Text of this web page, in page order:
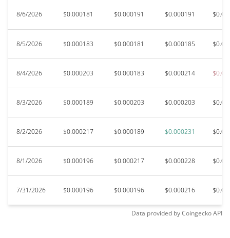
8/6/2026 $0.000181 $0.000191 $0.000191
8/5/2026 $0.000183 $0.000181 $0.000185
8/4/2026 $0.000203 $0.000183 $0.000214
8/3/2026 $0.000189 $0.000203 $0.000203
8/2/2026 $0.000217 $0.000189 $0.000231
8/1/2026 $0.000196 $0.000217 $0.000228
7/31/2026 $0.000196 $0.000196 $0.000216
Data provided byCoingeckoAPI